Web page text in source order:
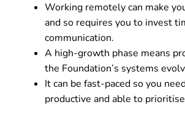
Working remotely can make
and so requires you to invest
communication.
A high-growth phase means
the Foundation’s systems
It can be fast-paced so you
productive and able to